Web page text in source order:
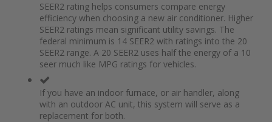
SEER2 rating helps consumers compare energy
efficiency when choosing a new air conditioner. Higher
SEER2 ratings mean significant utility savings. The
federal minimum is 14 SEER2 with ratings into the 20
SEER2 range. A 20 SEER2 uses half the energy of a 10
seer much like MPG ratings for vehicles.
If you have an indoor furnace, or air handler, along
with an outdoor AC unit, this system will serve as a
replacement for both.